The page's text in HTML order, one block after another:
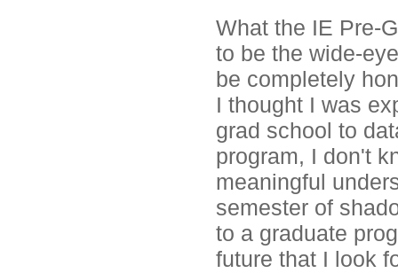
What the IE Pre-
to be the wide-
be completely
I thought I was
grad school to
program, I don't
meaningful
semester of
to a graduate
future that I look